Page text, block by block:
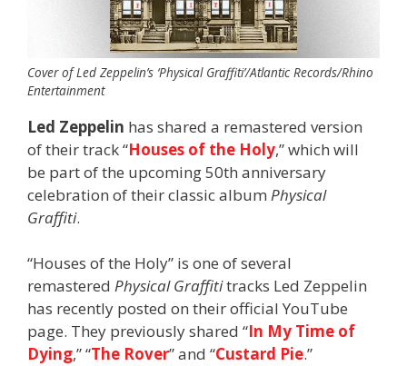
Cover of Led Zeppelin’s ‘Physical Graffiti’/Atlantic Records/Rhino
Entertainment
Led Zeppelin has shared a remastered version
of their track “Houses of the Holy,” which will
be part of the upcoming 50th anniversary
celebration of their classic album Physical
Graffiti.
“Houses of the Holy” is one of several
remastered Physical Graffititracks Led Zeppelin
has recently posted on their official YouTube
page. They previously shared “In My Time of
Dying,” “The Rover” and “Custard Pie.”